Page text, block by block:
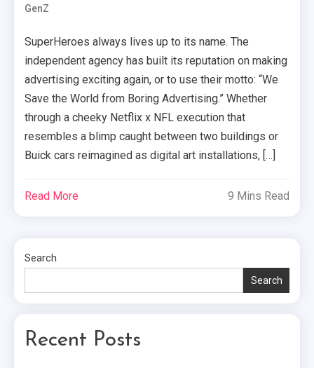
GenZ
SuperHeroes always lives up to its name. The
independent agency has built its reputation on making
advertising exciting again, or to use their motto: “We
Save the World from Boring Advertising.” Whether
through a cheeky Netflix x NFL execution that
resembles a blimp caught between two buildings or
Buick cars reimagined as digital art installations, […]
Read More 9 Mins Read
Search
Search
Recent Posts